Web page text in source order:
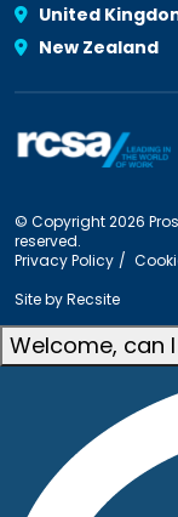
United
New Zealand
© Copyright 2026
reserved.
Privacy Policy
Site byRecsite
Welcome, can